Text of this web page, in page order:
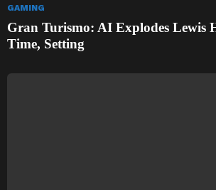
GAMING
Gran Turismo: AI Explodes Lewis
Time, Setting